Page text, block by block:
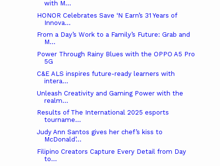
with M...
HONOR Celebrates Save ‘N Earn’s 31 Years of
Innova...
From a Day’s Work to a Family’s Future: Grab and
M...
Power Through Rainy Blues with the OPPO A5 Pro
5G
C&E ALS inspires future-ready learners with
intera...
Unleash Creativity and Gaming Power with the
realm...
Results of The International 2025 esports
tourname...
Judy Ann Santos gives her chef’s kiss to
McDonald’...
Filipino Creators Capture Every Detail from Day
to...